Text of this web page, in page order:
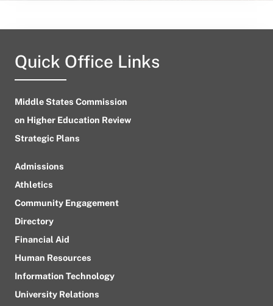
Quick Office Links
Middle States Commission
on Higher Education Review
Strategic Plans
Admissions
Athletics
Community Engagement
Directory
Financial Aid
Human Resources
Information Technology
University Relations